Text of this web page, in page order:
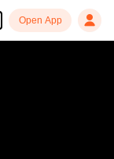
Open App